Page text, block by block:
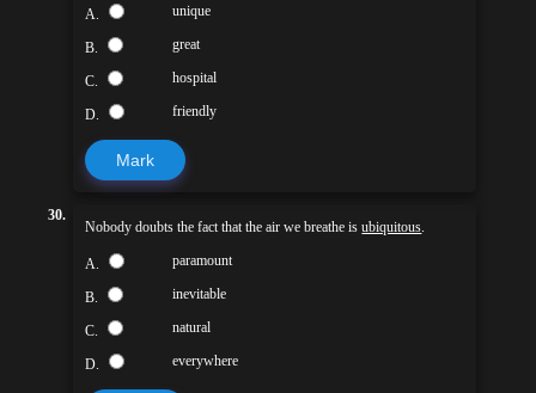
A. unique
B. great
C. hospital
D. friendly
Mark
30.
Nobody doubts the fact that the air we breathe isubiquitous
A. paramount
B. inevitable
C. natural
D. everywhere